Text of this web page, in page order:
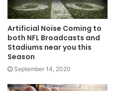
Artificial Noise Coming to
both NFL Broadcasts and
Stadiums near you this
Season
September 14, 2020